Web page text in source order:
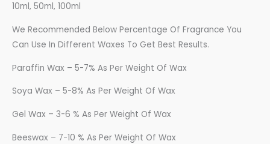
10ml, 50ml, 100ml
We Recommended Below Percentage Of Fragrance You
Can Use In Different Waxes To Get Best Results.
Paraffin Wax – 5-7% As Per Weight Of Wax
Soya Wax – 5-8% As Per Weight Of Wax
Gel Wax – 3-6 % As Per Weight Of Wax
Beeswax – 7-10 % As Per Weight Of Wax